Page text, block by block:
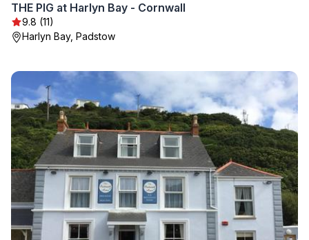
THE PIG at Harlyn Bay - Cornwall
9.8 (11)
Harlyn Bay, Padstow